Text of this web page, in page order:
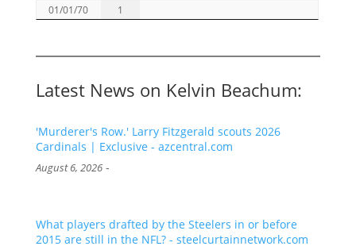
01/01/70
1
Latest News on Kelvin Beachum:
'Murderer's Row.' Larry Fitzgerald scouts 2026
Cardinals | Exclusive - azcentral.com
August 6, 2026-
What players drafted by the Steelers in or before
2015 are still in the NFL? - steelcurtainnetwork.com